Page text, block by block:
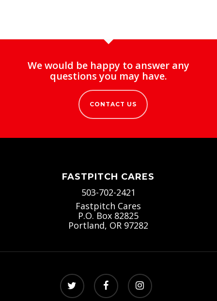
We would be happy to answer any
questions you may have.
CONTACT US
FASTPITCH CARES
503-702-2421
Fastpitch Cares
P.O. Box 82825
Portland, OR 97282
twitter facebook instagram